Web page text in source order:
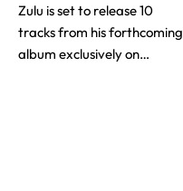
Zulu is set to release 10
tracks from his forthcoming
album exclusively on…